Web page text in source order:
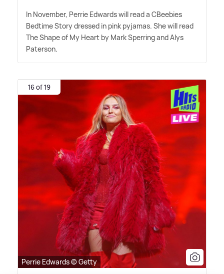
In November, Perrie Edwards will read a CBeebies
Bedtime Story dressed in pink pyjamas. She will read
The Shape of My Heart by Mark Sperring and Alys
Paterson.
16 of 19
Perrie Edwards © Getty